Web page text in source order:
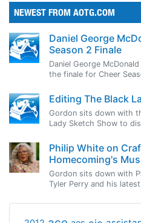
NEWEST FROM AOTG.COM
Daniel George
Season 2 Finale
Daniel George
the finale for Cheer
Editing The Black
Gordon sits down with
Lady Sketch Show to
Philip White on
Homecoming's
Gordon sits down with
Tyler Perry and his